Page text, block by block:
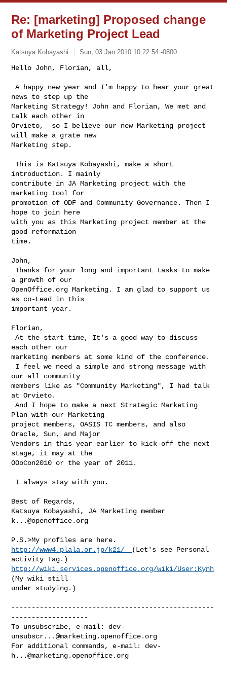
Re: [marketing] Proposed change
of Marketing Project Lead
Katsuya Kobayashi Sun, 03 Jan 2010 10:22:54 -0800
Hello John, Florian, all,
A happy new year and I'm happy to hear your great
news to step up the
Marketing Strategy! John and Florian, We met and
talk each other in
Orvieto,  so I believe our new Marketing project
will make a grate new
Marketing step.
This is Katsuya Kobayashi, make a short
introduction. I mainly
contribute in JA Marketing project with the
marketing tool for
promotion of ODF and Community Governance. Then I
hope to join here
with you as this Marketing project member at the
good reformation
time.
John,
Thanks for your long and important tasks to make
a growth of our
OpenOffice.org Marketing. I am glad to support us
as co-Lead in this
important year.
Florian,
At the start time, It's a good way to discuss
each other our
marketing members at some kind of the conference.
our all community
members like as "Community Marketing", I had talk
at Orvieto.
And I hope to make a next Strategic Marketing
Plan with our Marketing
project members, OASIS TC members, and also
Oracle, Sun, and Major
Vendors in this year earlier to kick-off the next
stage, it may at the
OOoCon2010 or the year of 2011.
Best of Regards,
k...@openoffice.org
http://www4.plala.or.jp/k21/
(Let's see Personal
http://wiki.services.openoffice.org/wiki/User:Kynh
(My wiki still
under studying.)
--------------------------------------------------
-------------------
To unsubscribe, e-mail: dev-
unsubscr...@marketing.openoffice.org
For additional commands, e-mail: dev-
h...@marketing.openoffice.org